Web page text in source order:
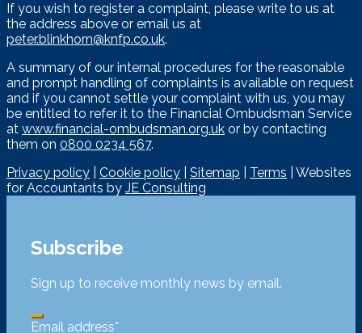
If you wish to register a complaint, please write to us at
the address above or email us at
peter.blinkhorn@knfp.co.uk.
A summary of our internal procedures for the reasonable
and prompt handling of complaints is available on request
and if you cannot settle your complaint with us, you may
be entitled to refer it to the Financial Ombudsman Service
at www.financial-ombudsman.org.uk or by contacting
them on 0800 0234 567.
Privacy policy
Cookie policy Sitemap Terms | Websites
for Accountants by JE Consulting
Subscribe
Sign up to receive monthly news by email.
Email address*